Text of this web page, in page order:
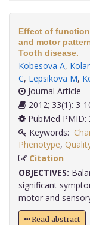
Effect of
and motor
Tooth disease.
Kobesova A,
C, Lepsikova M,
Journal Article
2012; 33(1): 3-
PubMed PMID:
Keywords:
Phenotype,
Citation
OBJECTIVES:
significant
motor and
Read abstract